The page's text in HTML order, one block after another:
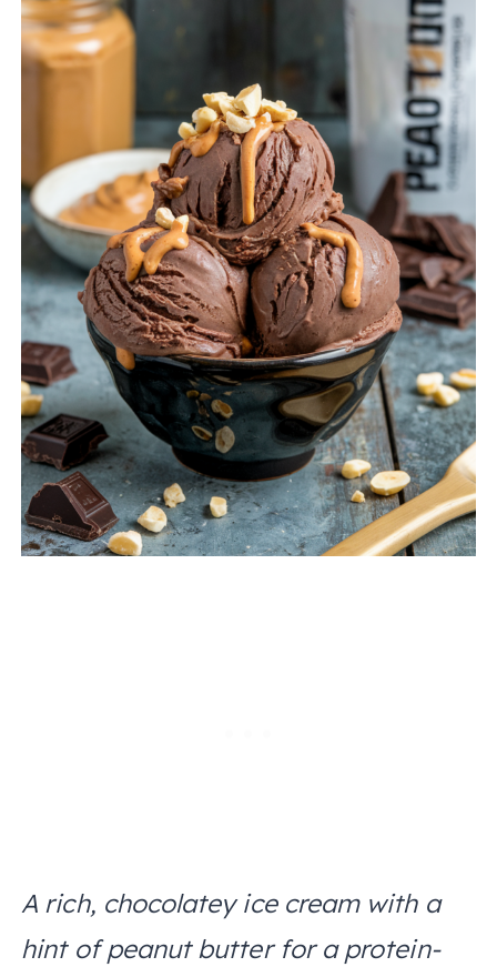
A rich, chocolatey ice cream with a
hint of peanut butter for a protein-